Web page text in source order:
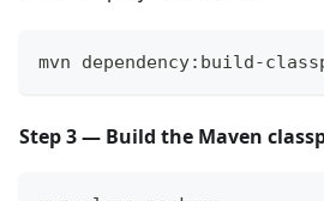
mvn dependency:build-
Step 3 — Build the Maven